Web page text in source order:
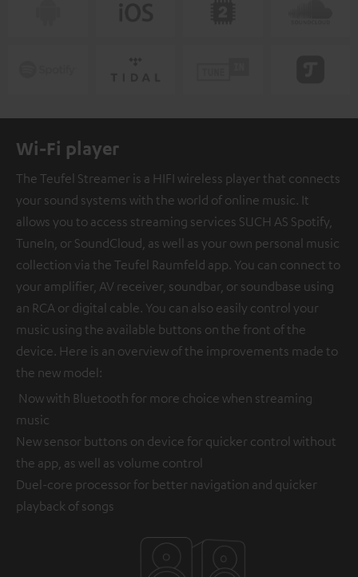
Wi-Fi player
The Teufel Streamer is a HIFI wireless player that connects
your sound systems with the world of online music. It
allows you to access streaming services SUCH AS Spotify,
TuneIn, or SoundCloud, as well as your own personal music
collection via the Teufel Raumfeld app. You can connect to
your amplifier, AV receiver, soundbar, or soundbase using
an RCA or digital cable. You can also easily control your
music using the available buttons on the front of the
device. Here is an overview of the improvements made to
the new model:
Now with Bluetooth for more choice when streaming
music
New sensor buttons on device for quicker control without
the app, as well as volume control
Duel-core processor for better navigation and quicker
playback of songs